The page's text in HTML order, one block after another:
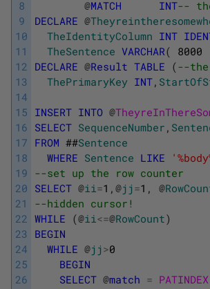
8
9
10
11
12
13
14
15
16
17
18
19
20
21
22
23
24
25
26
@MATCH INT--
DECLARE @
TheIdentityColumn INT
TheSentence VARCHAR( 8000
DECLARE @Result TABLE (--
ThePrimaryKey INT,
INSERT INTO @
SELECT SequenceNumber ,
FROM ##Sentence
WHERE Sentence LIKE
--set up the row counter
SELECT @ii =1 , @jj =1 , @
--hidden cursor!
WHILE (@ii <=@RowCount)
BEGIN
WHILE @jj >0
BEGIN
SELECT @match = PATINDEX